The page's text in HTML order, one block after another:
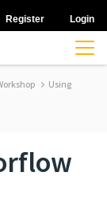
Register Login
Using